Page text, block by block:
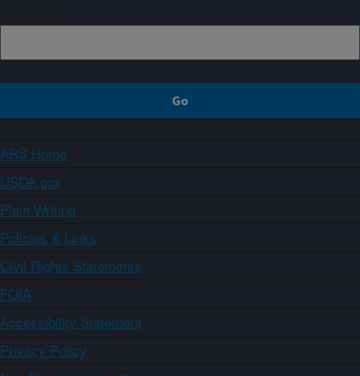
ARS Home
USDA.gov
Plain Writing
Policies & Links
Civil Rights Statements
FOIA
Accessibility Statement
Privacy Policy